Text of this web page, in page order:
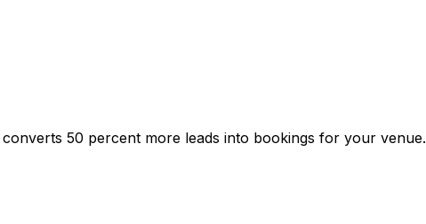
50 percent more leads into bookings for your venue.